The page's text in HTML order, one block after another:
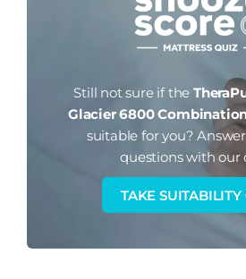
Still not sure if the
Glacier 6800
suitable for you?
questions with our
TAKE